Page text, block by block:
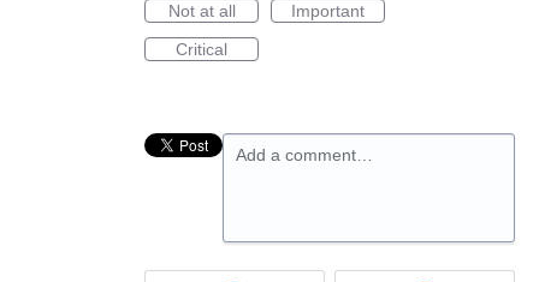
Not at all
Important
Critical
Add a comment…